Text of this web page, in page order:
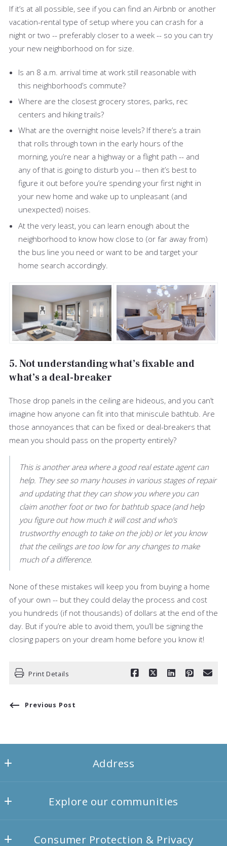
If it’s at all possible, see if you can find an Airbnb or another
vacation-rental type of setup where you can crash for a
night or two -- preferably closer to a week -- so you can try
your new neighborhood on for size.
Is an 8 a.m. arrival time at work still reasonable with
this neighborhood’s commute?
Where are the closest grocery stores, parks, rec
centers and hiking trails?
What are the overnight noise levels? If there’s a train
that rolls through town in the early hours of the
morning, you’re near a highway or a flight path -- and
any of that is going to disturb you -- then it’s best to
figure it out before you’re spending your first night in
your new home and wake up to unpleasant (and
unexpected) noises.
At the very least, you can learn enough about the
neighborhood to know how close to (or far away from)
the bus line you need or want to be and target your
home search accordingly.
5. Not understanding what’s fixable and
what’s a deal-breaker
Those drop panels in the ceiling are hideous, and you can’t
imagine how anyone can fit into that miniscule bathtub. Are
those annoyances that can be fixed or deal-breakers that
mean you should pass on the property entirely?
This is another area where a good real estate agent can
help. They see so many houses in various stages of repair
and updating that they can show you where you can
claim another foot or two for bathtub space (and help
you figure out how much it will cost and who’s
trustworthy enough to take on the job) or let you know
that the ceilings are too low for any changes to make
much of a difference.
None of these mistakes will keep you from buying a home
of your own -- but they could delay the process and cost
you hundreds (if not thousands) of dollars at the end of the
day. But if you’re able to avoid them, you’ll be signing the
closing papers on your dream home before you know it!
Print Details
Previous Post
Address
557 Valley Court
Explore our communities
Things to-do
Consumer Protection & Privacy